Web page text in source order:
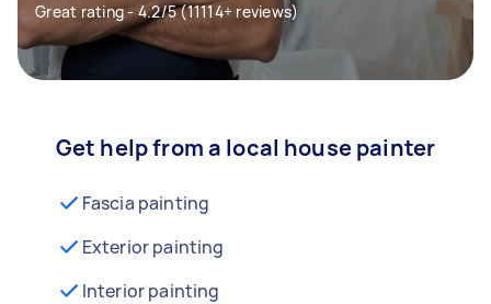
Great rating - 4.2/5 (11114+ reviews)
Get help from a local house painter
Fascia painting
Exterior painting
Interior painting